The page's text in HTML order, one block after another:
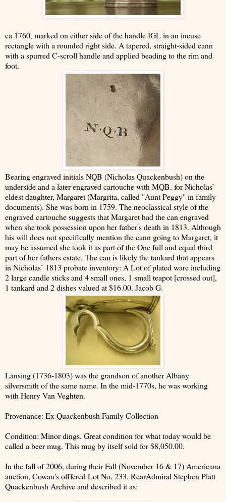
ca 1760, marked on either side of the handle IGL in an incuse
rectangle with a rounded right side. A tapered, straight-sided cann
with a spurred C-scroll handle and applied beading to the rim and
foot.
Bearing engraved initials NQB (Nicholas Quackenbush) on the
underside and a later-engraved cartouche with MQB, for Nicholas`
eldest daughter, Margaret (Margrita, called "Aunt Peggy" in family
documents). She was born in 1759. The neoclassical style of the
engraved cartouche suggests that Margaret had the can engraved
when she took possession upon her father's death in 1813. Although
his will does not specifically mention the cann going to Margaret, it
may be assumed she took it as part of the One full and equal third
part of her fathers estate. The can is likely the tankard that appears
in Nicholas` 1813 probate inventory: A Lot of plated ware including
2 large candle sticks and 4 small ones, 1 small teapot [crossed out],
1 tankard and 2 dishes valued at $16.00. Jacob G.
Lansing (1736-1803) was the grandson of another Albany
silversmith of the same name. In the mid-1770s, he was working
with Henry Van Veghten.
Provenance: Ex Quackenbush Family Collection
Condition: Minor dings. Great condition for what today would be
called a beer mug. This mug by itself sold for $8,050.00.
In the fall of 2006, during their Fall (November 16 & 17) Americana
auction, Cowan's offfered Lot No. 233, RearAdmiral Stephen Platt
Quackenbush Archive and described it as: